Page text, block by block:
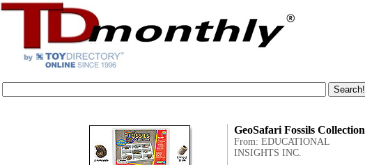
GeoSafari Fossils Collection
From: EDUCATIONAL
INSIGHTS INC.